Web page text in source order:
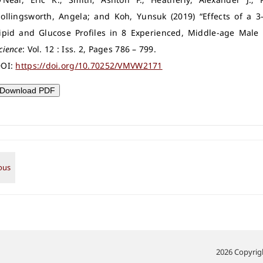
Angela; and Koh, Yunsuk (2019) “Effects of a
and Glucose Profiles in 8 Experienced, Middle-age Male
: Vol. 12 : Iss. 2, Pages 786 – 799.
https://doi.org/10.70252/VMVW2171
Download PDF
2026